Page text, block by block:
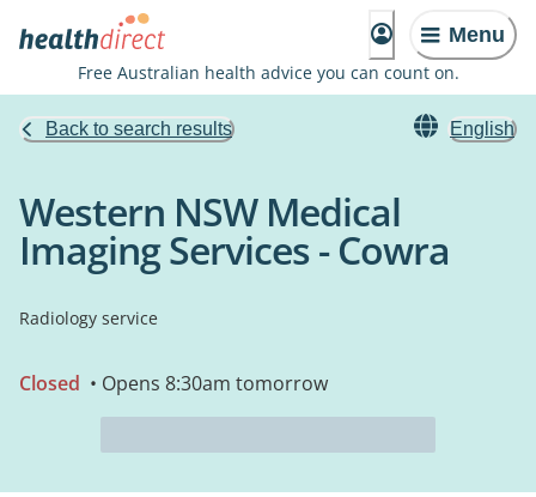
Menu
Free Australian health advice you can count on.
Back to search results English
Western NSW Medical
Imaging Services - Cowra
Radiology service
Closed • Opens 8:30am tomorrow